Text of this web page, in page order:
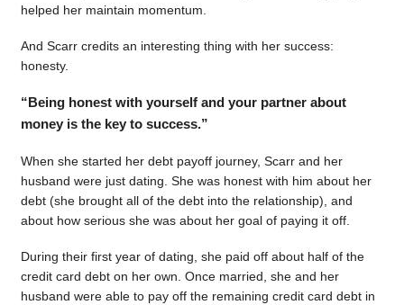
helped her maintain momentum.
And Scarr credits an interesting thing with her success:
honesty.
“Being honest with yourself and your partner about
money is the key to success.”
When she started her debt payoff journey, Scarr and her
husband were just dating. She was honest with him about her
debt (she brought all of the debt into the relationship), and
about how serious she was about her goal of paying it off.
During their first year of dating, she paid off about half of the
credit card debt on her own. Once married, she and her
husband were able to pay off the remaining credit card debt in